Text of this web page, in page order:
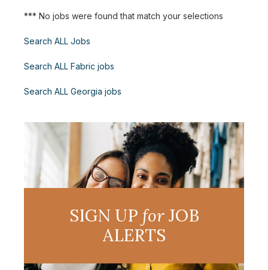
*** No jobs were found that match your selections
Search ALL Jobs
Search ALL Fabric jobs
Search ALL Georgia jobs
SIGN UP forJOB
ALERTS